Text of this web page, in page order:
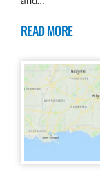
READ MORE